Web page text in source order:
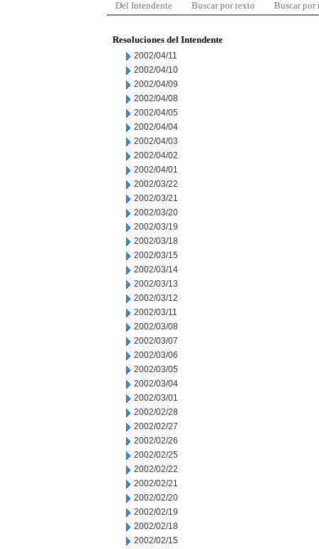
Del Intendente Buscar por texto Buscar por
Resoluciones del Intendente
2002/04/11
2002/04/10
2002/04/09
2002/04/08
2002/04/05
2002/04/04
2002/04/03
2002/04/02
2002/04/01
2002/03/22
2002/03/21
2002/03/20
2002/03/19
2002/03/18
2002/03/15
2002/03/14
2002/03/13
2002/03/12
2002/03/11
2002/03/08
2002/03/07
2002/03/06
2002/03/05
2002/03/04
2002/03/01
2002/02/28
2002/02/27
2002/02/26
2002/02/25
2002/02/22
2002/02/21
2002/02/20
2002/02/19
2002/02/18
2002/02/15